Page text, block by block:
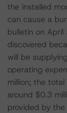
the installed
can cause a
bulletin on
discovered
will be
operating
million; the
around $0.3
provided by the